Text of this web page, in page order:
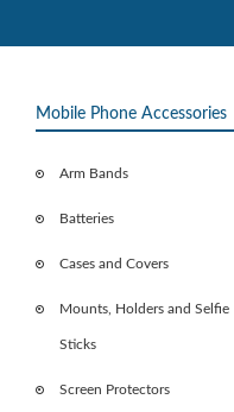
Mobile Phone Accessories
Arm Bands
Batteries
Cases and Covers
Mounts, Holders and Selfie
Sticks
Screen Protectors